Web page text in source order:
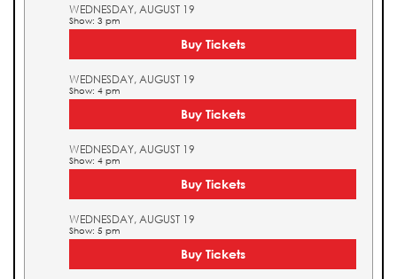
WEDNESDAY, AUGUST 19
Show: 3 pm
Buy Tickets
WEDNESDAY, AUGUST 19
Show: 4 pm
Buy Tickets
WEDNESDAY, AUGUST 19
Show: 4 pm
Buy Tickets
WEDNESDAY, AUGUST 19
Show: 5 pm
Buy Tickets